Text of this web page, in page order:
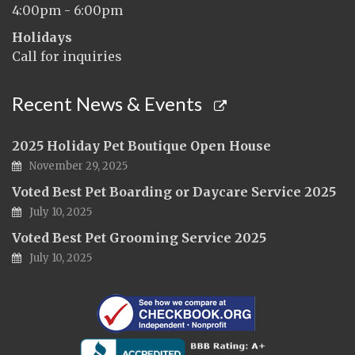
4:00pm - 6:00pm
Holidays
Call for inquiries
Recent News & Events
2025 Holiday Pet Boutique Open House
November 29, 2025
Voted Best Pet Boarding or Daycare Service 2025
July 10, 2025
Voted Best Pet Grooming Service 2025
July 10, 2025